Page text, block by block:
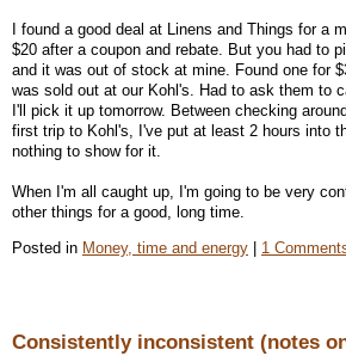
I found a good deal at Linens and Things for a
$20 after a coupon and rebate. But you had to
and it was out of stock at mine. Found one for
was sold out at our Kohl's. Had to ask them to
I'll pick it up tomorrow. Between checking
first trip to Kohl's, I've put at least 2 hours into
nothing to show for it.
When I'm all caught up, I'm going to be very
other things for a good, long time.
Posted in Money, time and energy 1
Consistently inconsistent (notes